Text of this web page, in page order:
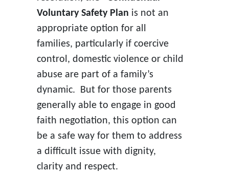
Voluntary Safety Plan is not an
appropriate option for all
families, particularly if coercive
control, domestic violence or child
abuse are part of a family’s
dynamic. But for those parents
generally able to engage in good
faith negotiation, this option can
be a safe way for them to address
a difficult issue with dignity,
clarity and respect.